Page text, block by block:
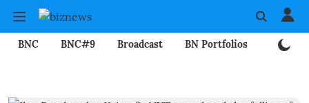
BNC BNC#9 Broadcast BN Portfolios